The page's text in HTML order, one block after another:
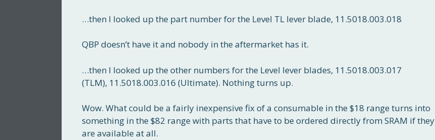
…then I looked up the part number for the Level TL lever blade, 11.5018.003.018
QBP doesn’t have it and nobody in the aftermarket has it.
…then I looked up the other numbers for the Level lever blades, 11.5018.003.017
(TLM), 11.5018.003.016 (Ultimate). Nothing turns up.
Wow. What could be a fairly inexpensive fix of a consumable in the $18 range turns into
something in the $82 range with parts that have to be ordered directly from SRAM if they
are available at all.